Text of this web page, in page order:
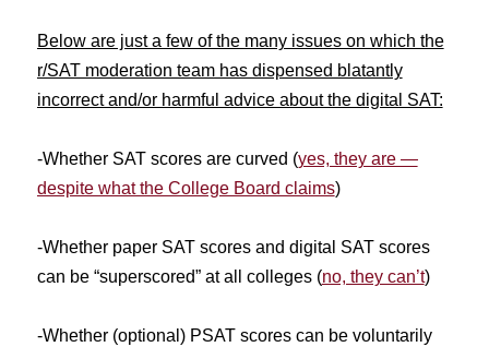
Below are just a few of the many issues on which the
r/SAT moderation team has dispensed blatantly
incorrect and/or harmful advice about the digital SAT:
-Whether SAT scores are curved (yes, they are —
despite what the College Board claims)
-Whether paper SAT scores and digital SAT scores
can be “superscored” at all colleges (no, they can’t)
-Whether (optional) PSAT scores can be voluntarily